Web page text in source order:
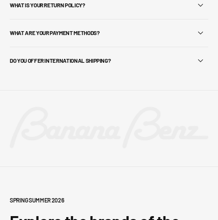
WHAT IS YOUR RETURN POLICY?
WHAT ARE YOUR PAYMENT METHODS?
DO YOU OFFER INTERNATIONAL SHIPPING?
SPRING SUMMER 2026